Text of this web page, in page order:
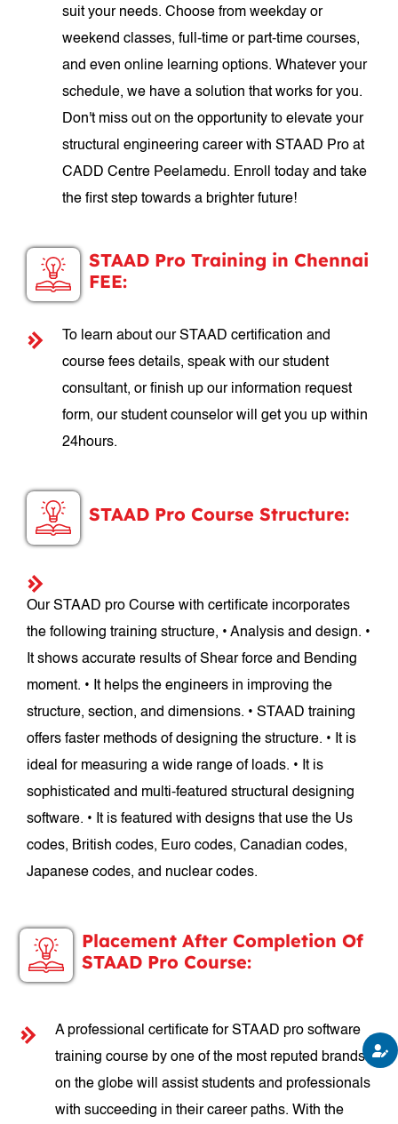
suit your needs. Choose from weekday or
weekend classes, full-time or part-time courses,
and even online learning options. Whatever your
schedule, we have a solution that works for you.
Don't miss out on the opportunity to elevate your
structural engineering career with STAAD Pro at
CADD Centre Peelamedu. Enroll today and take
the first step towards a brighter future!
STAAD Pro Training in Chennai
FEE:
To learn about our STAAD certification and
course fees details, speak with our student
consultant, or finish up our information request
form, our student counselor will get you up within
24hours.
STAAD Pro Course Structure:
Our STAAD pro Course with certificate incorporates
the following training structure, • Analysis and design. •
It shows accurate results of Shear force and Bending
moment. • It helps the engineers in improving the
structure, section, and dimensions. • STAAD training
offers faster methods of designing the structure. • It is
ideal for measuring a wide range of loads. • It is
sophisticated and multi-featured structural designing
software. • It is featured with designs that use the Us
codes, British codes, Euro codes, Canadian codes,
Japanese codes, and nuclear codes.
Placement After Completion Of
STAAD Pro Course:
A professional certificate for STAAD pro software
training course by one of the most reputed brands
on the globe will assist students and professionals
with succeeding in their career paths. With the